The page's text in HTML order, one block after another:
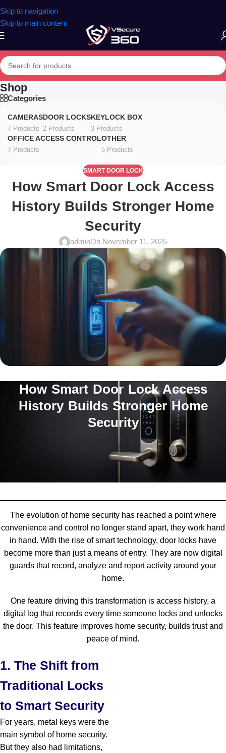
Skip to navigation
Skip to main content
Shop
Categories
CAMERAS
7 Products
DOOR LOCKS
2 Products
KEYLOCK BOX
3 Products
OFFICE ACCESS CONTROL
7 Products
OTHER
5 Products
SMART DOOR LOCK
How Smart Door Lock Access
History Builds Stronger Home
Security
adminOn November 11, 2025
How Smart Door Lock Access
History Builds Stronger Home
Security
The evolution of home security has reached a point where
convenience and control no longer stand apart, they work hand
in hand. With the rise of smart technology, door locks have
become more than just a means of entry. They are now digital
guards that record, analyze and report activity around your
home.
One feature driving this transformation is access history, a
digital log that records every time someone locks and unlocks
the door. This feature improves home security, builds trust and
peace of mind.
1. The Shift from
Traditional Locks
to Smart Security
For years, metal keys were the
main symbol of home security.
But they also had limitations,